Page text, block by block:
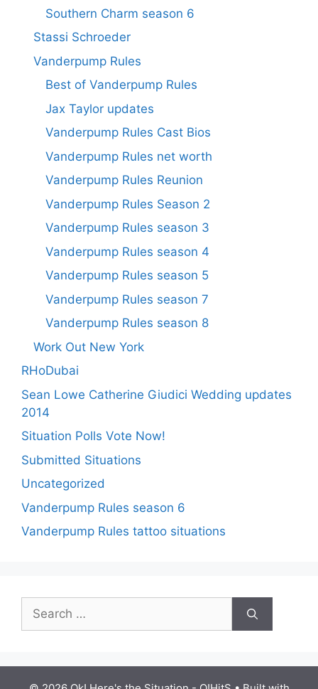
Southern Charm season 6
Stassi Schroeder
Vanderpump Rules
Best of Vanderpump Rules
Jax Taylor updates
Vanderpump Rules Cast Bios
Vanderpump Rules net worth
Vanderpump Rules Reunion
Vanderpump Rules Season 2
Vanderpump Rules season 3
Vanderpump Rules season 4
Vanderpump Rules season 5
Vanderpump Rules season 7
Vanderpump Rules season 8
Work Out New York
RHoDubai
Sean Lowe Catherine Giudici Wedding updates
2014
Situation Polls Vote Now!
Submitted Situations
Uncategorized
Vanderpump Rules season 6
Vanderpump Rules tattoo situations
Search
for: